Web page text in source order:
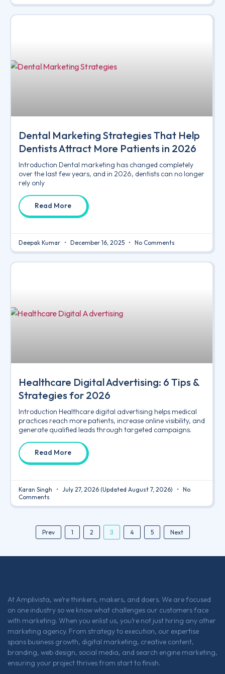
Dental Marketing Strategies That Help
Dentists Attract More Patients in 2026
Introduction Dental marketing has changed completely
over the last few years, and in 2026, dentists can no longer
rely only
Read More
Deepak Kumar December 16, 2025 No Comments
Healthcare Digital Advertising: 6 Tips &
Strategies for 2026
Introduction Healthcare digital advertising helps medical
practices reach more patients, increase online visibility, and
generate qualified leads through targeted campaigns.
Read More
Karan Singh July 27, 2026 (Updated August 7, 2026)
No
Comments
Prev 1 2 3 4 5 Next
At Amplivista, we’re thinkers, makers, and doers. We are focused
on one industry so we know what challenges our customers face
with marketing. When you enlist us, you’re not just hiring any other
marketing agency. From strategy to execution, our expertise
spans business growth, digital marketing, creative content,
branding, web design, social media, and search engine marketing,
ensuring your project thrives from start to finish.